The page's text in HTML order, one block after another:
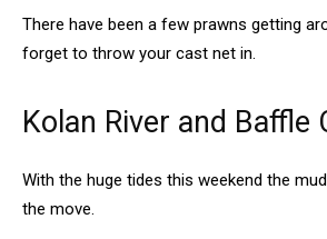
There have been a few prawns getting
forget to throw your cast net in.
Kolan River and Baffle
With the huge tides this weekend the
the move.